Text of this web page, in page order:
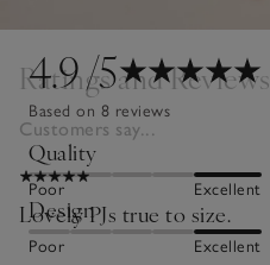
4.9/5
Based on 8 reviews
Quality
Poor Excellent
Design
Poor Excellent
Ratings and Reviews
Customers say...
Lovely PJs true to size.